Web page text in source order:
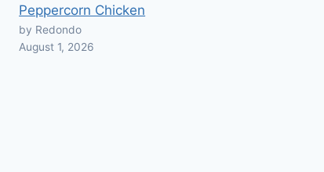
Peppercorn Chicken
by Redondo
August 1, 2026